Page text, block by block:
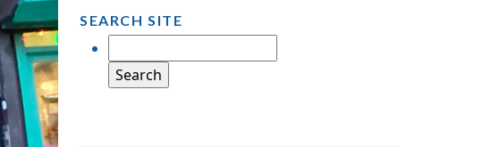
SEARCH SITE